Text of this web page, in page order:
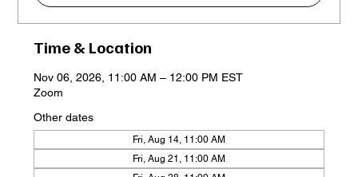
Time & Location
Nov 06, 2026, 11:00 AM – 12:00 PM EST
Zoom
Other dates
Fri, Aug 14, 11:00 AM
Fri, Aug 21, 11:00 AM